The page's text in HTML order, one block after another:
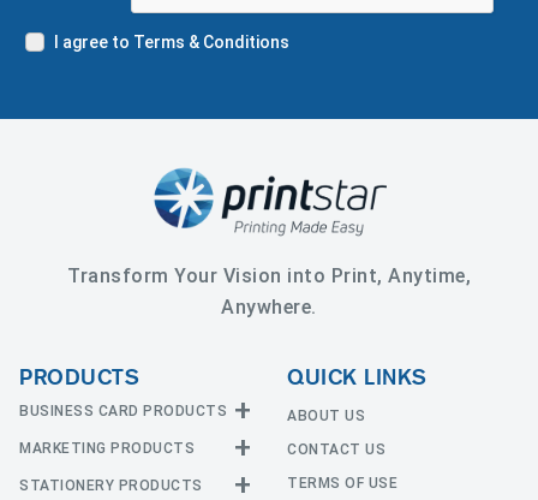
I agree to Terms & Conditions
Transform Your Vision into Print, Anytime,
Anywhere.
PRODUCTS
BUSINESS CARD PRODUCTS
Business Cards
EDGE Cards
MARKETING PRODUCTS
Calendars
STATIONERY PRODUCTS
QUICK LINKS
ABOUT US
CONTACT US
TERMS OF USE